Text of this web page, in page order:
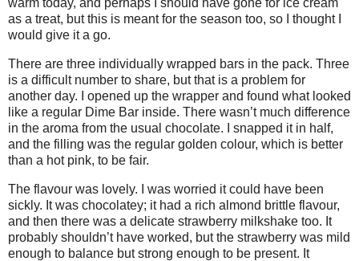
warm today, and perhaps I should have gone for ice cream
as a treat, but this is meant for the season too, so I thought I
would give it a go.
There are three individually wrapped bars in the pack. Three
is a difficult number to share, but that is a problem for
another day. I opened up the wrapper and found what looked
like a regular Dime Bar inside. There wasn’t much difference
in the aroma from the usual chocolate. I snapped it in half,
and the filling was the regular golden colour, which is better
than a hot pink, to be fair.
The flavour was lovely. I was worried it could have been
sickly. It was chocolatey; it had a rich almond brittle flavour,
and then there was a delicate strawberry milkshake too. It
probably shouldn’t have worked, but the strawberry was mild
enough to balance but strong enough to be present. It